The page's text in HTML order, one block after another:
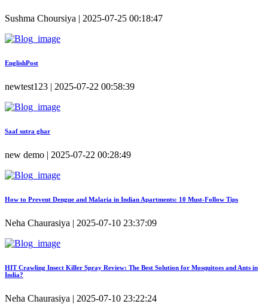
Sushma Choursiya | 2025-07-25 00:18:47
EnglishPost
newtest123 | 2025-07-22 00:58:39
Saaf sutra ghar
new demo | 2025-07-22 00:28:49
How to Prevent Dengue and Malaria in Indian Apartments: 10 Must-Follow Tips
Neha Chaurasiya | 2025-07-10 23:37:09
HIT Crawling Insect Killer Spray Review: The Best Solution for Mosquitoes and Ants in
India?
Neha Chaurasiya | 2025-07-10 23:22:24